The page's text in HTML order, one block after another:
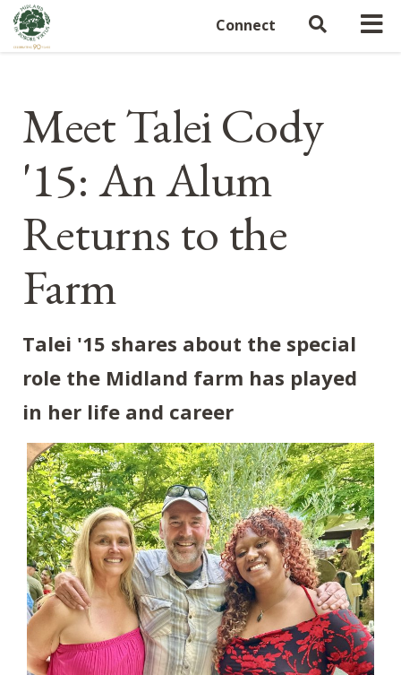
Connect
Meet Talei Cody
'15: An Alum
Returns to the
Farm
Talei '15 shares about the special
role the Midland farm has played
in her life and career